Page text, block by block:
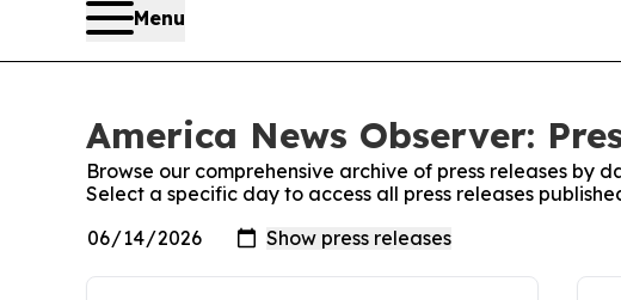
Menu
America News Observer:
Browse our comprehensive archive of press releases by
Select a specific day to access all press releases